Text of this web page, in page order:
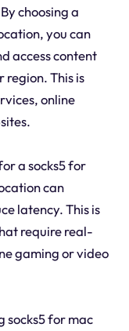
choosing a
you can
access content
This is
online
a socks5 for
can
latency. This is
require real-
gaming or video
socks5 for mac